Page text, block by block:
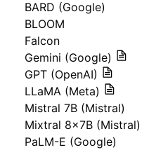
BARD (Google)
BLOOM
Falcon
Gemini (Google)
GPT (OpenAI)
LLaMA (Meta)
Mistral 7B (Mistral)
Mixtral 8x7B (Mistral)
PaLM-E (Google)